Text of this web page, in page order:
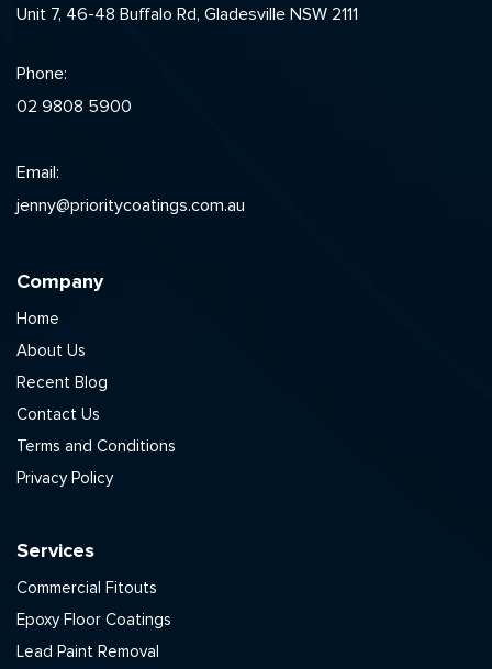
Unit 7, 46-48 Buffalo Rd, Gladesville NSW 2111
Phone:
02 9808 5900
Email:
jenny@prioritycoatings.com.au
Company
Home
About Us
Recent Blog
Contact Us
Terms and Conditions
Privacy Policy
Services
Commercial Fitouts
Epoxy Floor Coatings
Lead Paint Removal